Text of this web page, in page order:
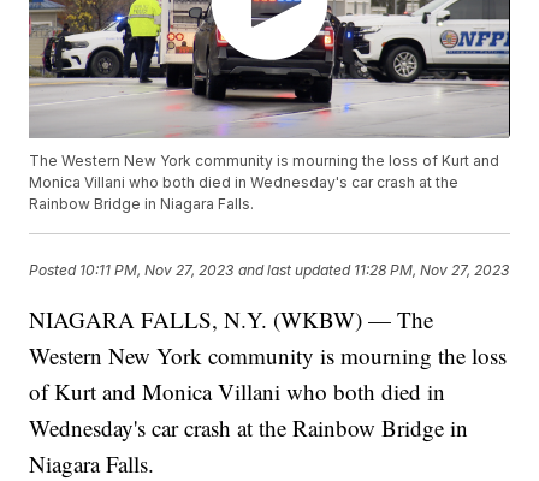
The Western New York community is mourning the loss of Kurt and
Monica Villani who both died in Wednesday's car crash at the
Rainbow Bridge in Niagara Falls.
Posted 10:11 PM, Nov 27, 2023 and last updated 11:28 PM, Nov 27, 2023
NIAGARA FALLS, N.Y. (WKBW) — The
Western New York community is mourning the loss
of Kurt and Monica Villani who both died in
Wednesday's car crash at the Rainbow Bridge in
Niagara Falls.